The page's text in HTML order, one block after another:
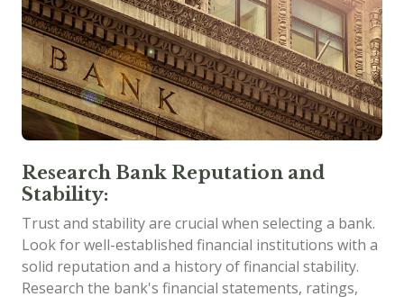
Research Bank Reputation and
Stability:
Trust and stability are crucial when selecting a bank.
Look for well-established financial institutions with a
solid reputation and a history of financial stability.
Research the bank's financial statements, ratings,